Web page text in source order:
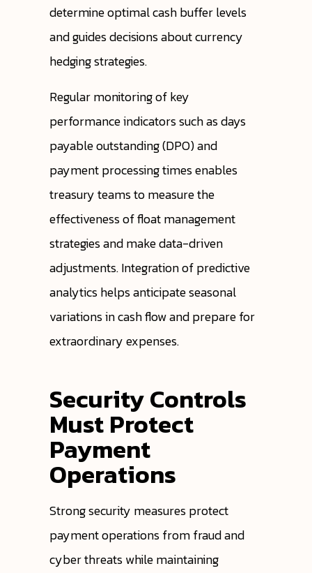
determine optimal cash buffer levels
and guides decisions about currency
hedging strategies.
Regular monitoring of key
performance indicators such as days
payable outstanding (DPO) and
payment processing times enables
treasury teams to measure the
effectiveness of float management
strategies and make data-driven
adjustments. Integration of predictive
analytics helps anticipate seasonal
variations in cash flow and prepare for
extraordinary expenses.
Security Controls
Must Protect
Payment
Operations
Strong security measures protect
payment operations from fraud and
cyber threats while maintaining